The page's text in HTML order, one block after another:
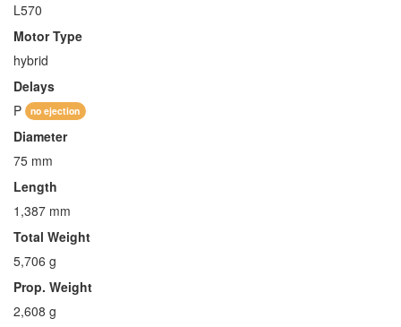
L570
Motor Type
hybrid
Delays
P
no ejection
Diameter
75 mm
Length
1,387 mm
Total Weight
5,706 g
Prop. Weight
2,608 g